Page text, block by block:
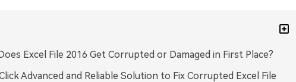
Excel File 2016 Get Corrupted or Damaged in First Place?
Advanced and Reliable Solution to Fix Corrupted Excel File